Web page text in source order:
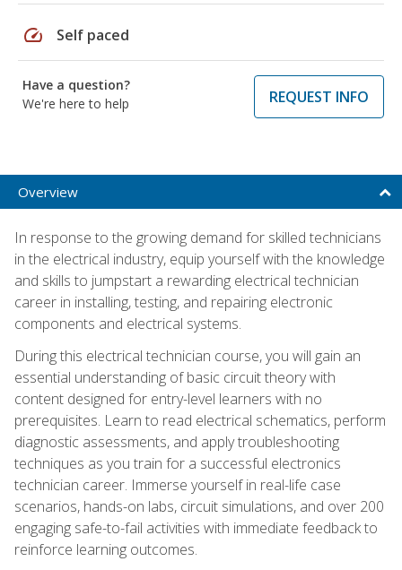
speed Self paced
Have a question?
We're here to help
REQUEST INFO
Overview
In response to the growing demand for skilled technicians
in the electrical industry, equip yourself with the knowledge
and skills to jumpstart a rewarding electrical technician
career in installing, testing, and repairing electronic
components and electrical systems.
During this electrical technician course, you will gain an
essential understanding of basic circuit theory with
content designed for entry-level learners with no
prerequisites. Learn to read electrical schematics, perform
diagnostic assessments, and apply troubleshooting
techniques as you train for a successful electronics
technician career. Immerse yourself in real-life case
scenarios, hands-on labs, circuit simulations, and over 200
engaging safe-to-fail activities with immediate feedback to
reinforce learning outcomes.